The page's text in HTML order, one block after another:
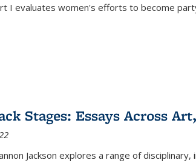
I evaluates women's efforts to become
Stages: Essays Across
Jackson explores a range of